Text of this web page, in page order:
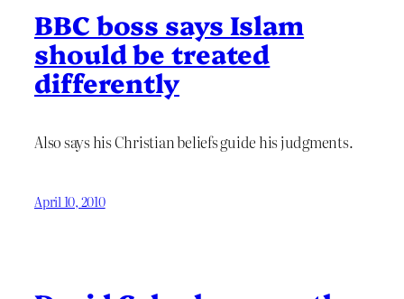
BBC boss says Islam
should be treated
differently
Also says his Christian beliefs guide his judgments.
April 10, 2010